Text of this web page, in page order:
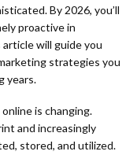
By 2026, you’ll
proactive in
will guide you
strategies you
years.
is changing.
and increasingly
stored, and utilized.